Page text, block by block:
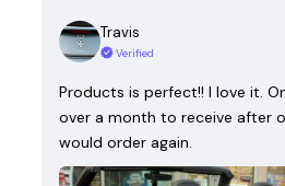
Travis
Verified
Products is perfect!! I love it.
over a month to receive after
would order again.